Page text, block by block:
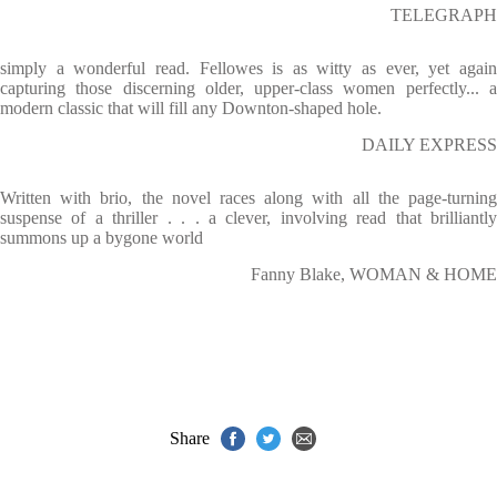
TELEGRAPH
simply a wonderful read. Fellowes is as witty as ever, yet again
capturing those discerning older, upper-class women perfectly... a
modern classic that will fill any Downton-shaped hole.
DAILY EXPRESS
Written with brio, the novel races along with all the page-turning
suspense of a thriller . . . a clever, involving read that brilliantly
summons up a bygone world
Fanny Blake, WOMAN & HOME
Share